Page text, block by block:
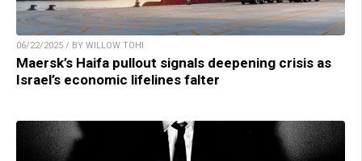
06/22/2025 / BY WILLOW TOHI
Maersk’s Haifa pullout signals deepening crisis as
Israel’s economic lifelines falter